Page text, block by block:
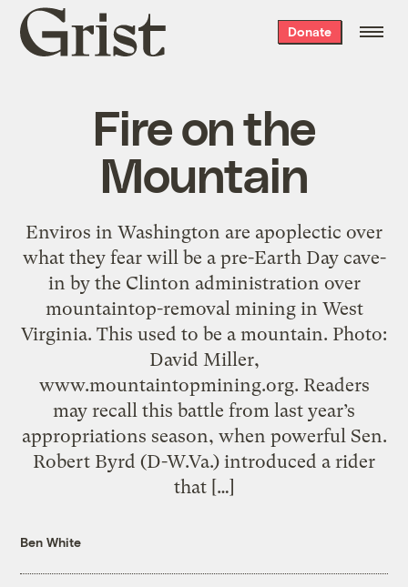
Grist
home
Donate
Fire on the
Mountain
Enviros in Washington are apoplectic over
what they fear will be a pre-Earth Day cave-
in by the Clinton administration over
mountaintop-removal mining in West
Virginia. This used to be a mountain. Photo:
David Miller,
www.mountaintopmining.org. Readers
may recall this battle from last year’s
appropriations season, when powerful Sen.
Robert Byrd (D-W.Va.) introduced a rider
that […]
Ben White